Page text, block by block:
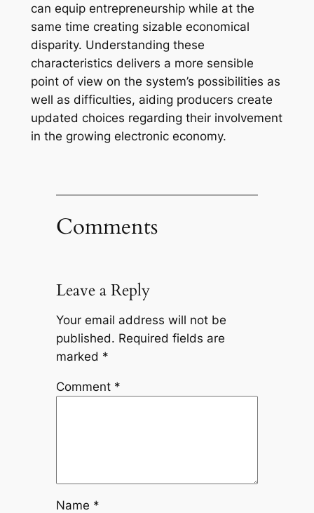
can equip entrepreneurship while at the
same time creating sizable economical
disparity. Understanding these
characteristics delivers a more sensible
point of view on the system’s possibilities as
well as difficulties, aiding producers create
updated choices regarding their involvement
in the growing electronic economy.
Comments
Leave a Reply
Your email address will not be
published. Required fields are
marked *
Comment *
Name *